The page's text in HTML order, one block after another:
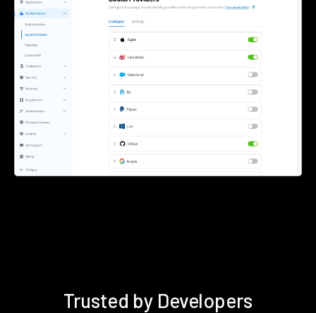
Trusted by Developers